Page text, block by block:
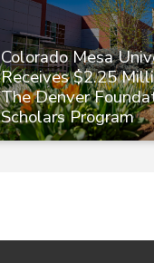
Colorado Mesa
Receives $2.25
The Denver
Scholars Program